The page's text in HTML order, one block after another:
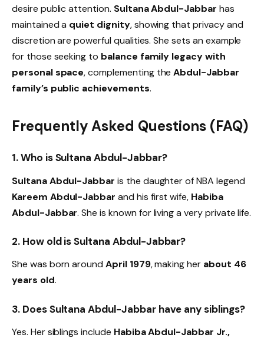
desire public attention. Sultana Abdul-Jabbar has
maintained a quiet dignity, showing that privacy and
discretion are powerful qualities. She sets an example
for those seeking to balance family legacy with
personal space, complementing theAbdul-Jabbar
family’s public achievements.
Frequently Asked Questions (FAQ)
1. Who is Sultana Abdul-Jabbar?
Sultana Abdul-Jabbar is the daughter of NBA legend
Kareem Abdul-Jabbar and his first wife, Habiba
Abdul-Jabbar. She is known for living a very private life.
2. How old is Sultana Abdul-Jabbar?
She was born aroundApril 1979, making her about 46
years old.
3. Does Sultana Abdul-Jabbar have any siblings?
Yes. Her siblings include Habiba Abdul-Jabbar Jr.,